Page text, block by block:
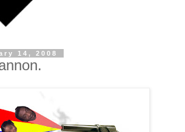
14, 2008